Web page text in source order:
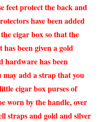
feet protect the back and
have been added
cigar box so that the
been given a gold
hardware has been
may add a strap that you
cigar box purses of
worn by the handle, over
straps and gold and silver